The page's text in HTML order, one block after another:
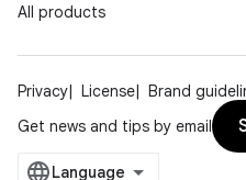
All products
Privacy License Brand
Get news and tips by email